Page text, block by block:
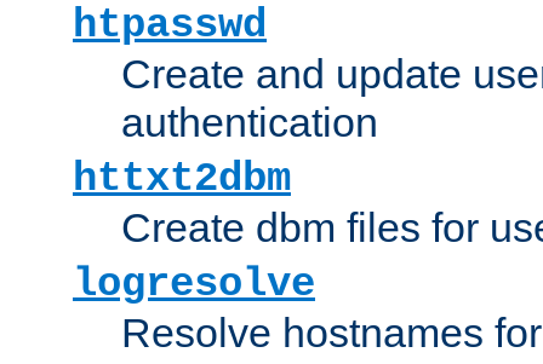
htpasswd
Create and update
authentication
httxt2dbm
Create dbm files for
logresolve
Resolve hostnames